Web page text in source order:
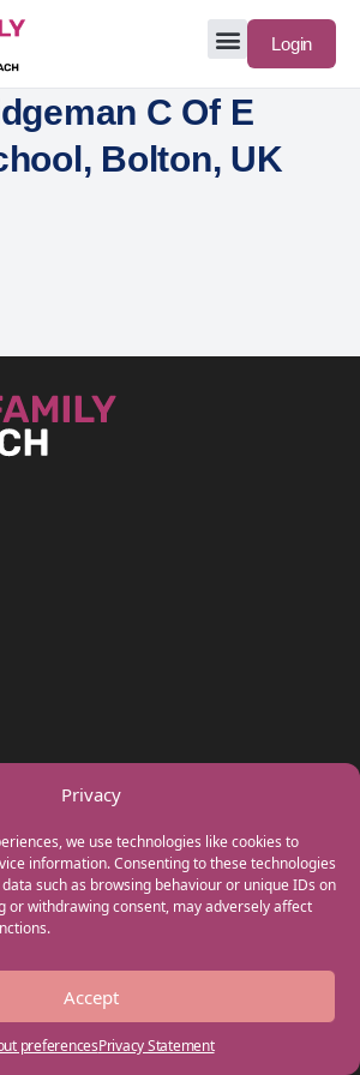
Privacy
we use technologies like cookies to
information. Consenting to these technologies
such as browsing behaviour or unique IDs on
or withdrawing consent, may adversely affect
Accept
preferencesPrivacy Statement
Login
C Of E
Bolton, UK
Coach is powered by Team Teach and part of the
All rights reserved.